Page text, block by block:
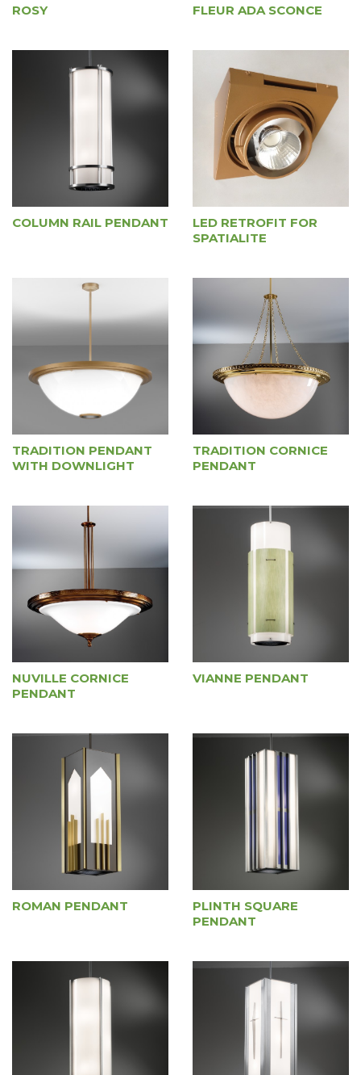
ROSY FLEUR ADA SCONCE
COLUMN RAIL PENDANT
LED RETROFIT FOR
SPATIALITE
TRADITION PENDANT
WITH DOWNLIGHT
TRADITION CORNICE
PENDANT
NUVILLE CORNICE
PENDANT
VIANNE PENDANT
ROMAN PENDANT
PLINTH SQUARE
PENDANT